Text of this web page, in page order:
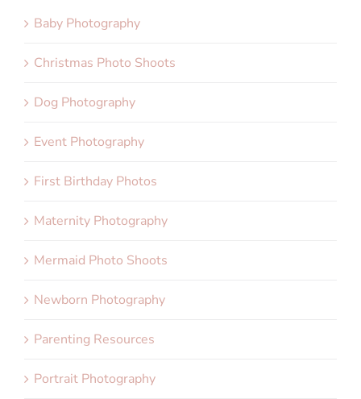
Baby Photography
Christmas Photo Shoots
Dog Photography
Event Photography
First Birthday Photos
Maternity Photography
Mermaid Photo Shoots
Newborn Photography
Parenting Resources
Portrait Photography